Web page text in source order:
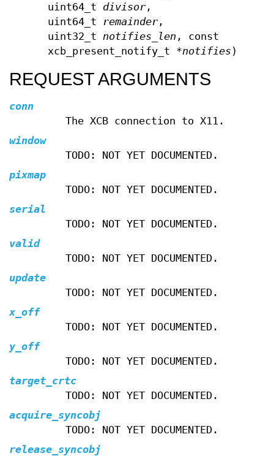
uint64_t divisor ,
uint64_t remainder ,
uint32_tnotifies_len , const
xcb_present_notify_t *notifies );
REQUEST ARGUMENTS
conn
The XCB connection to X11.
window
TODO: NOT YET DOCUMENTED.
pixmap
TODO: NOT YET DOCUMENTED.
serial
TODO: NOT YET DOCUMENTED.
valid
TODO: NOT YET DOCUMENTED.
update
TODO: NOT YET DOCUMENTED.
x_off
TODO: NOT YET DOCUMENTED.
y_off
TODO: NOT YET DOCUMENTED.
target_crtc
TODO: NOT YET DOCUMENTED.
acquire_syncobj
TODO: NOT YET DOCUMENTED.
release_syncobj